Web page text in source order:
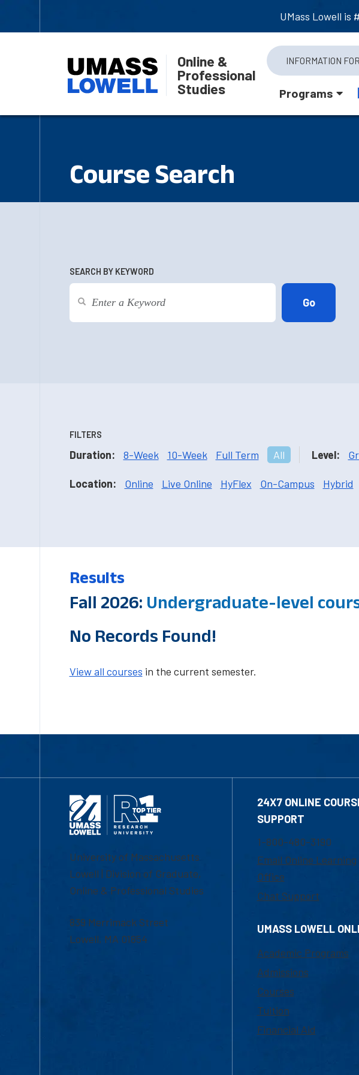
UMass Lowell is
Online &
Professional
Studies
INFORMATION FOR
Programs
Course Search
SEARCH BY KEYWORD
FILTERS
Duration: 8-Week 10-Week Full Term All Level:
Location: Online Live Online HyFlex On-Campus Hybrid
Results
Fall 2026: Undergraduate-level
No Records Found!
View all courses in the current semester.
University of Massachusetts
Lowell | Division of Graduate,
Online & Professional Studies
839 Merrimack Street
Lowell, MA 01854
24X7 ONLINE
SUPPORT
1-800-480-3190
Email Online Learning
Office
Chat Support
UMASS LOWELL
Academic Programs
Admissions
Courses
Tuition
Financial Aid